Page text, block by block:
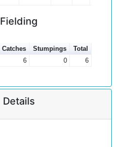
Fielding
Catches Stumpings
Total
6 0 6
Details